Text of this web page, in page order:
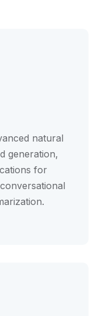
natural
generation,
for